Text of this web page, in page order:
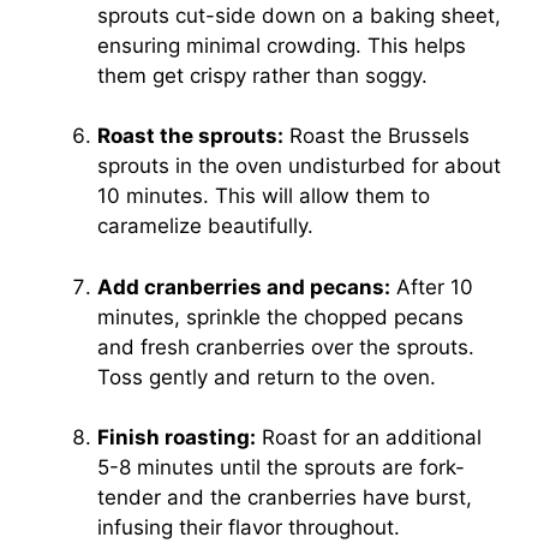
sprouts cut-side down on a baking sheet,
ensuring minimal crowding. This helps
them get crispy rather than soggy.
Roast the sprouts: Roast the Brussels
sprouts in the oven undisturbed for about
10 minutes. This will allow them to
caramelize beautifully.
Add cranberries and pecans: After 10
minutes, sprinkle the chopped pecans
and fresh cranberries over the sprouts.
Toss gently and return to the oven.
Finish roasting: Roast for an additional
5-8 minutes until the sprouts are fork-
tender and the cranberries have burst,
infusing their flavor throughout.